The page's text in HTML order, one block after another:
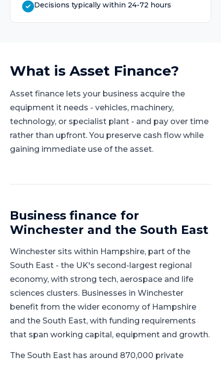
Decisions typically within 24-72 hours
What is Asset Finance?
Asset finance lets your business acquire the
equipment it needs - vehicles, machinery,
technology, or specialist plant - and pay over time
rather than upfront. You preserve cash flow while
gaining immediate use of the asset.
Business finance for
Winchester and the South East
Winchester sits within Hampshire, part ofthe
South East - the UK's second-largest regional
economy, with strong tech, aerospace and life
sciences clusters. Businesses in Winchester
benefit from the wider economy of Hampshire
and the South East, with funding requirements
that span working capital, equipment and growth.
The South East has around 870,000 private